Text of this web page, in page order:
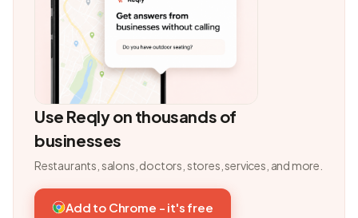
Use Reqly on thousands of
businesses
Restaurants, salons, doctors, stores, services, and more.
Add to Chrome - it's free